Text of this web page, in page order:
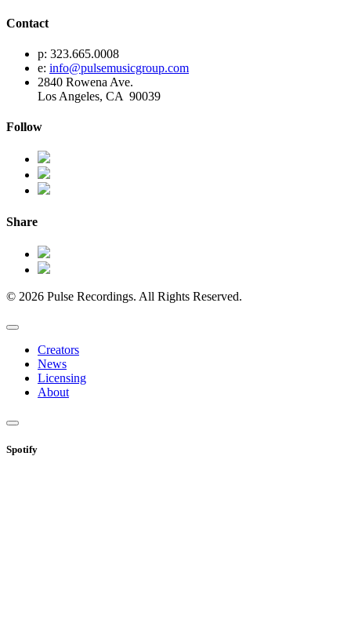
Contact
p: 323.665.0008
e: info@pulsemusicgroup.com
2840 Rowena Ave.
Los Angeles, CA 90039
Follow
Share
© 2026 Pulse Recordings. All Rights Reserved.
Creators
News
Licensing
About
Spotify